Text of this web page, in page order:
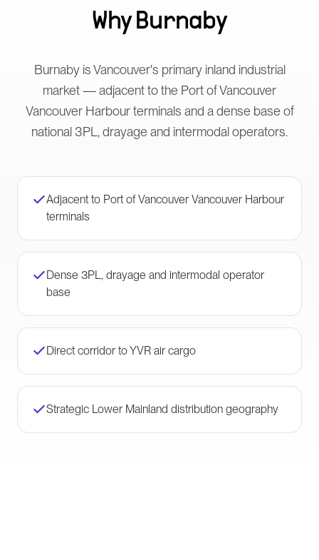
WhyBurnaby
Burnaby is Vancouver's primary inland industrial
market — adjacent to the Port of Vancouver
Vancouver Harbour terminals and a dense base of
national 3PL, drayage and intermodal operators.
Adjacent to Port of Vancouver Vancouver Harbour
terminals
Dense 3PL, drayage and intermodal operator
base
Direct corridor to YVR air cargo
Strategic Lower Mainland distribution geography